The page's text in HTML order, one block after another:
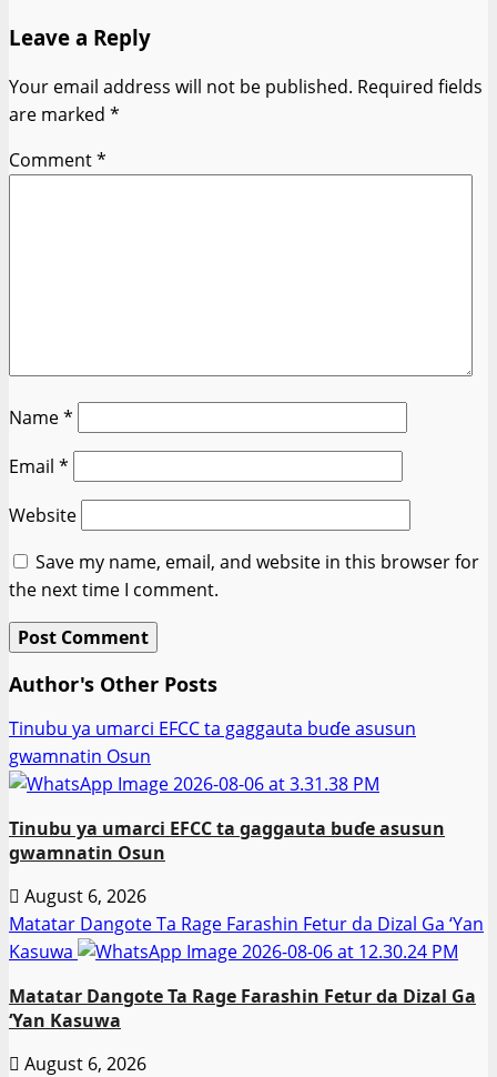
Leave a Reply
Your email address will not be published. Required fields
are marked *
Comment*
Name*
Email *
Website
Save my name, email, and website in this browser for
the next time I comment.
Author's Other Posts
Tinubu ya umarci EFCC ta gaggauta buɗe asusun
gwamnatin Osun
Tinubu ya umarci EFCC ta gaggauta buɗe asusun
gwamnatin Osun
August 6, 2026
Matatar Dangote Ta Rage Farashin Fetur da Dizal Ga ‘Yan
Kasuwa
Matatar Dangote Ta Rage Farashin Fetur da Dizal Ga
‘Yan Kasuwa
August 6, 2026